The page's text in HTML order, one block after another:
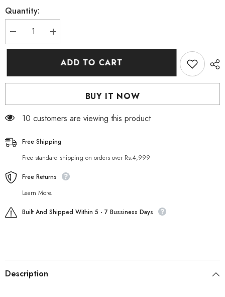
Quantity:
Decrease
quantity
for
Increase
quantity
for
Herbelan
ADD TO CART
BUY IT NOW
99 customers are viewing this product
Free Shipping
Free standard shipping on orders over Rs.4,999
Free Returns
Learn More.
Built And Shipped Within 5 - 7 Bussiness Days
Description